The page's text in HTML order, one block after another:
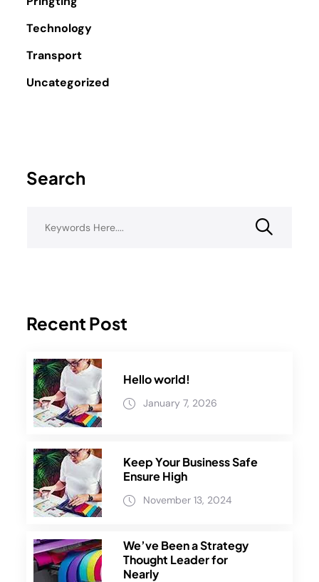
Technology
Transport
Uncategorized
Search
Recent Post
Hello world!
January 7, 2026
Keep Your Business Safe
Ensure High
November 13, 2024
We’ve Been a Strategy
Thought Leader for
Nearly